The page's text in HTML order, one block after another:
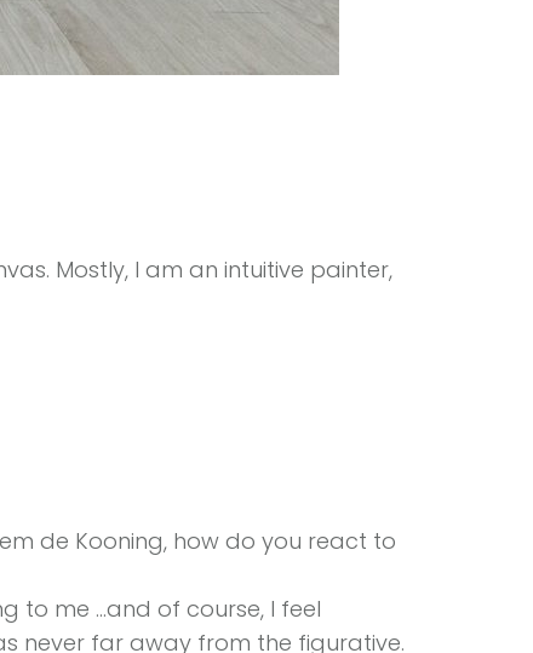
Mostly, I am an intuitive painter,
de Kooning, how do you react to
to me …and of course, I feel
never far away from the figurative.